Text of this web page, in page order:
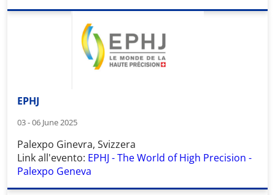
EPHJ
03 - 06 June 2025
Palexpo Ginevra, Svizzera
Link all'evento: EPHJ - The World of High Precision -
Palexpo Geneva